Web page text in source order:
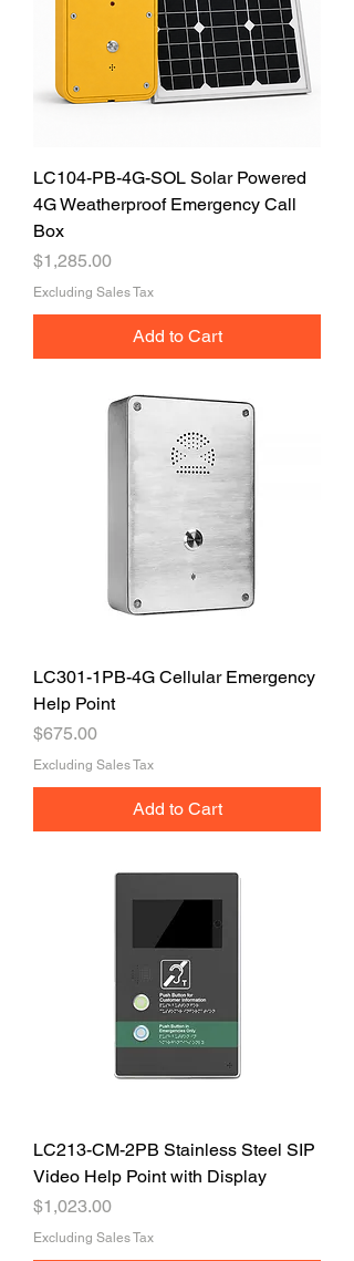
LC104-PB-4G-SOL Solar Powered
4G Weatherproof Emergency Call
Box
Price
$1,285.00
Excluding Sales Tax
Add to Cart
LC301-1PB-4G Cellular Emergency
Help Point
Price
$675.00
Excluding Sales Tax
Add to Cart
LC213-CM-2PB Stainless Steel SIP
Video Help Point with Display
Price
$1,023.00
Excluding Sales Tax